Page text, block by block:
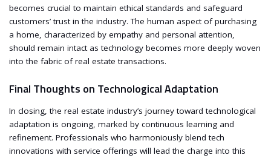
becomes crucial to maintain ethical standards and safeguard
customers’ trust in the industry. The human aspect of purchasing
a home, characterized by empathy and personal attention,
should remain intact as technology becomes more deeply woven
into the fabric of real estate transactions.
Final Thoughts on Technological Adaptation
In closing, the real estate industry’s journey toward technological
adaptation is ongoing, marked by continuous learning and
refinement. Professionals who harmoniously blend tech
innovations with service offerings will lead the charge into this